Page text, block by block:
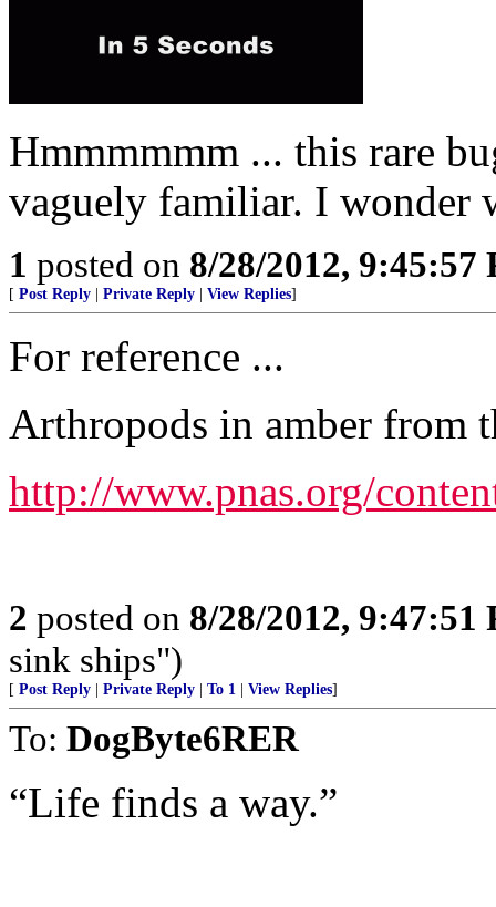
Hmmmmmm ... this rare
vaguely familiar. I wonder
1 posted on 8/28/2012, 9:45:57
[ Post Reply Private Reply View Replies]
For reference ...
Arthropods in amber from
http://www.pnas.org/
2 posted on 8/28/2012, 9:47:51
sink ships")
[ Post Reply Private Reply To 1 View Replies]
To: DogByte6RER
“Life finds a way.”